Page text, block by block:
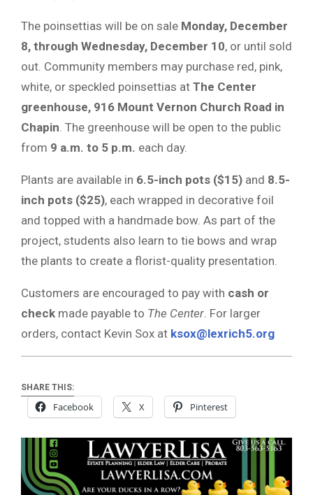
The poinsettias will be on sale Monday, December
8, through Wednesday, December 10, or until sold
out. Community members may purchase red, pink,
white, or speckled poinsettias at The Center
greenhouse, 916 Mount Vernon Church Road in
Chapin . The greenhouse will be open to the public
from 9 a.m. to 5 p.m. each day.
Plants are available in 6.5-inch pots ($15) and 8.5-
inch pots ($25), each wrapped in decorative foil
and topped with a handmade bow. As part of the
project, students also learn to tie bows and wrap
the plants to create a florist-quality presentation.
Customers are encouraged to pay with cash or
check made payable to The Center . For larger
orders, contact Kevin Sox at ksox@lexrich5.org
SHARE THIS:
Facebook X Pinterest